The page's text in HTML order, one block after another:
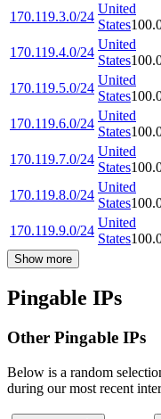
170.119.3.0/24
United
States
170.119.4.0/24
United
States
170.119.5.0/24
United
States
170.119.6.0/24
United
States
170.119.7.0/24
United
States
170.119.8.0/24
United
States
170.119.9.0/24
United
States
Show more
Pingable IPs
Other Pingable IPs
Below is a random
during our most recent